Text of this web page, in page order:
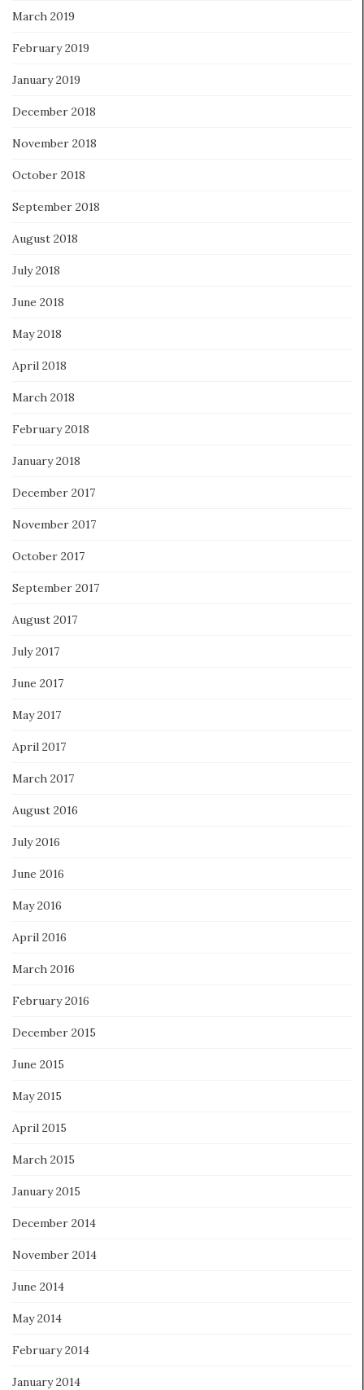
March 2019
February 2019
January 2019
December 2018
November 2018
October 2018
September 2018
August 2018
July 2018
June 2018
May 2018
April 2018
March 2018
February 2018
January 2018
December 2017
November 2017
October 2017
September 2017
August 2017
July 2017
June 2017
May 2017
April 2017
March 2017
August 2016
July 2016
June 2016
May 2016
April 2016
March 2016
February 2016
December 2015
June 2015
May 2015
April 2015
March 2015
January 2015
December 2014
November 2014
June 2014
May 2014
February 2014
January 2014